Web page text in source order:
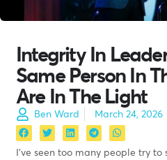
Integrity In
Same Person In
Are In The Light
Ben Ward March 24, 2026
I’ve seen too many people try